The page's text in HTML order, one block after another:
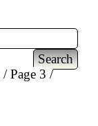
Page 3